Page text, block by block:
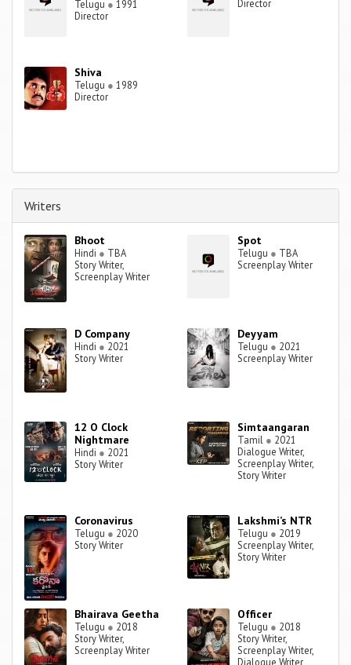
Telugu ● 1991
Director
Director
Shiva
Telugu ● 1989
Director
Writers
Bhoot
Hindi ● TBA
Story Writer,
Screenplay Writer
Spot
Telugu ● TBA
Screenplay Writer
D Company
Hindi ● 2021
Story Writer
Deyyam
Telugu ● 2021
Screenplay Writer
12 O Clock
Nightmare
Hindi ● 2021
Story Writer
Simtaangaran
Tamil ● 2021
Dialogue Writer,
Screenplay Writer,
Story Writer
Coronavirus
Telugu ● 2020
Story Writer
Lakshmi’s NTR
Telugu ● 2019
Screenplay Writer,
Story Writer
Bhairava Geetha
Telugu ● 2018
Story Writer,
Screenplay Writer
Officer
Telugu ● 2018
Story Writer,
Screenplay Writer,
Dialogue Writer